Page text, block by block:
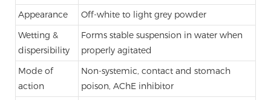
Appearance
Off-white to light grey powder
Wetting &
dispersibility
Forms stable suspension in water when
properly agitated
Mode of
action
Non-systemic, contact and stomach
poison, AChE inhibitor